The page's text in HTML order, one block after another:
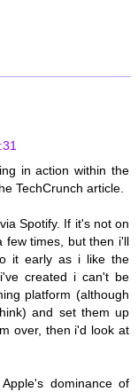
in action within the
TechCrunch article.
Spotify. If it's not on
few times, but then i'll
it early as i like the
created i can't be
platform (although
and set them up
over, then i'd look at
dominance of